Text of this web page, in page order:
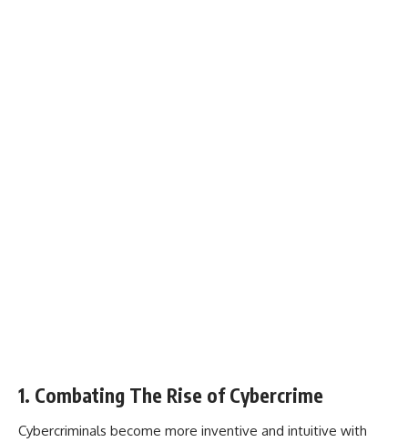
1. Combating The Rise of Cybercrime
Cybercriminals become more inventive and intuitive with